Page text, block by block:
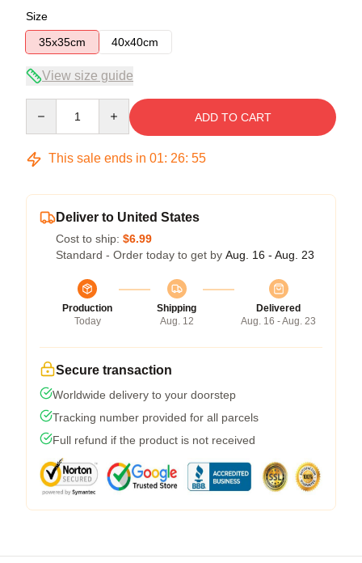
Size
35x35cm
40x40cm
View size guide
ADD TO CART
This sale ends in 01: 26: 55
Deliver to United States
Cost to ship: $6.99
Standard - Order today to get by Aug. 16 - Aug. 23
Production
Today
Shipping
Aug. 12
Delivered
Aug. 16 - Aug. 23
Secure transaction
Worldwide delivery to your doorstep
Tracking number provided for all parcels
Full refund if the product is not received